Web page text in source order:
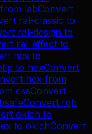
from labConvert
ral-classic to
ral-design to
ral-effect to
ncs to
to hexConvert
hex from
cssConvert
Convert rgb
oklch to
to oklchConvert